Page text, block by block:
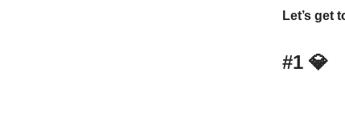
Let’s get
#1 💎